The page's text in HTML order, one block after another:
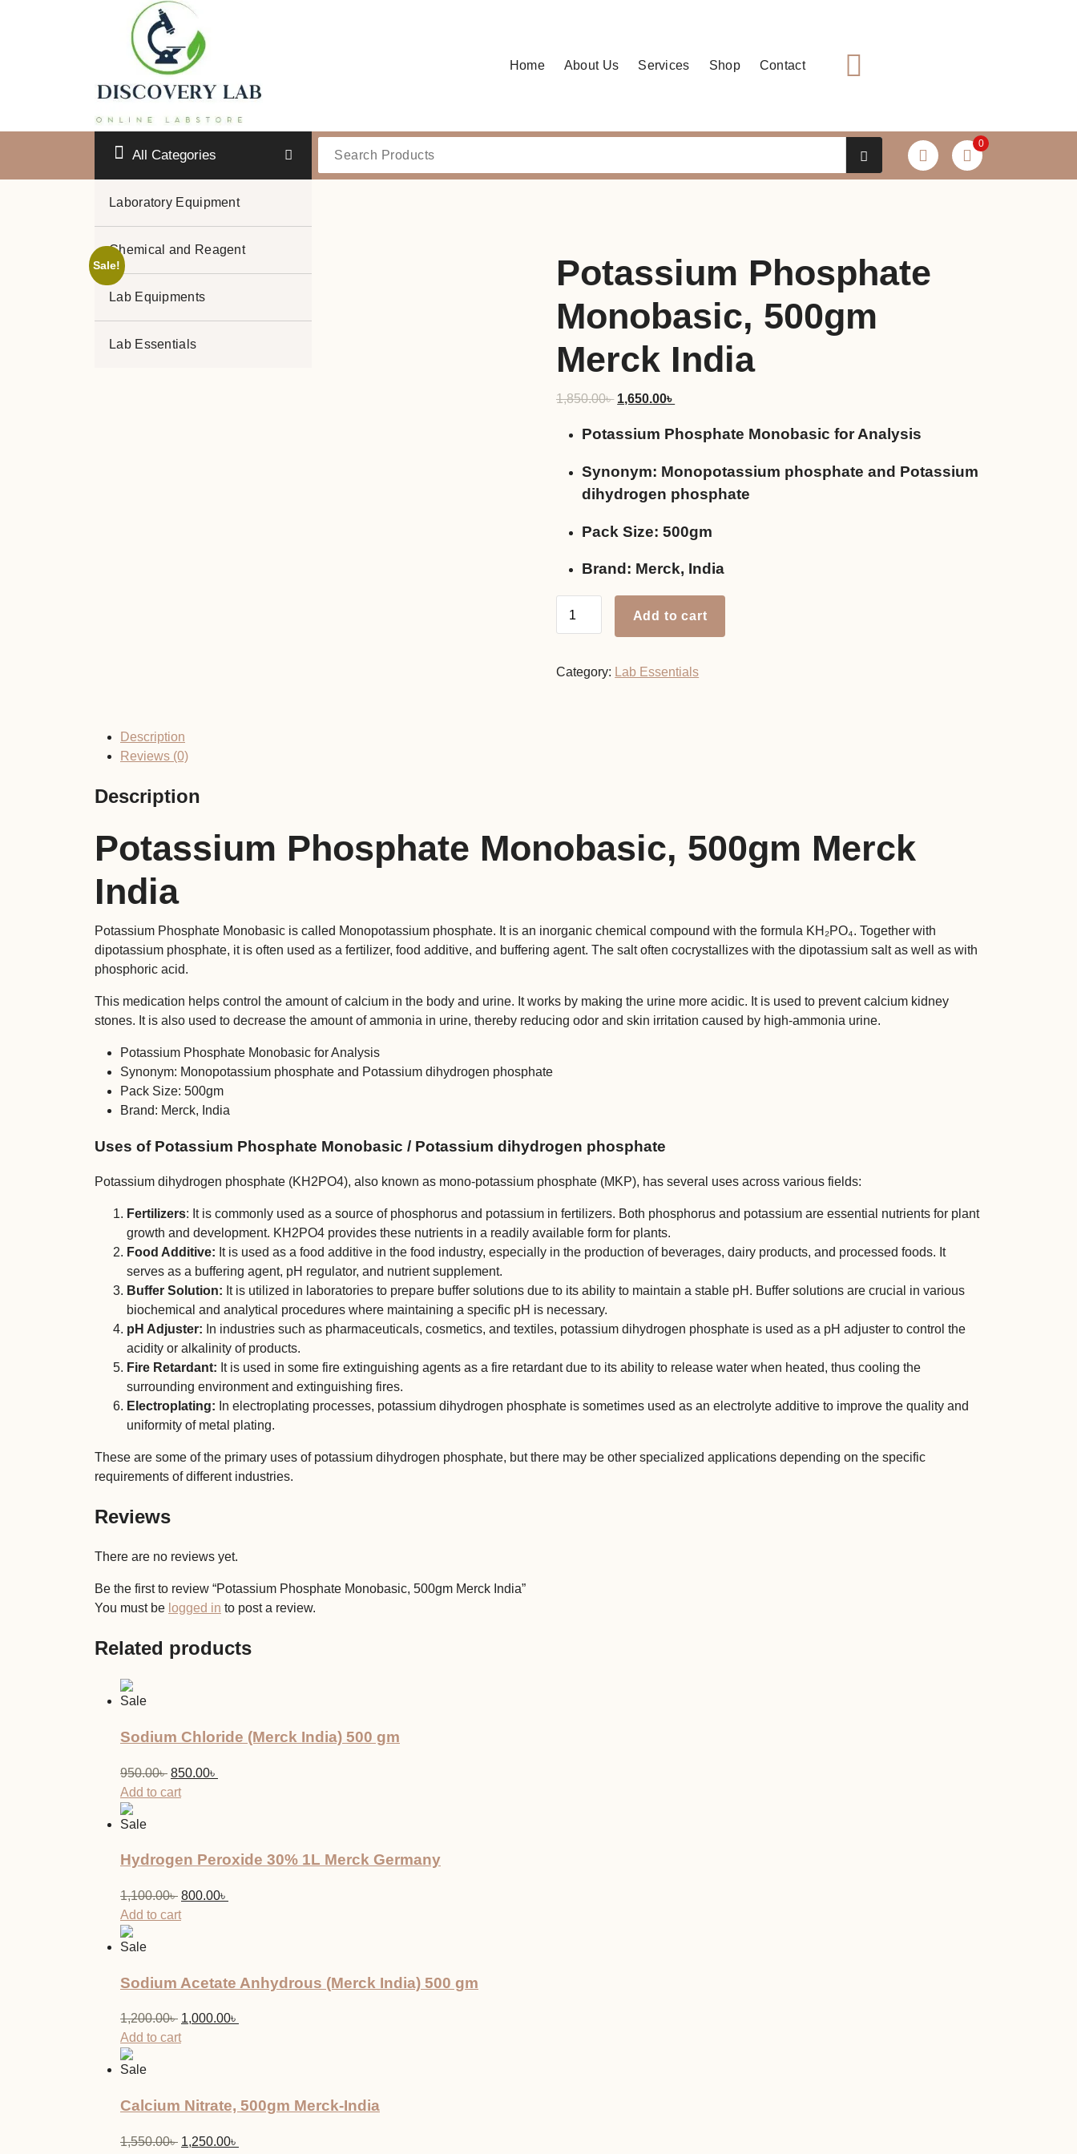
Home
About Us Services Shop Contact
All Categories
Laboratory Equipment
Chemical and Reagent
Lab Equipments
Lab Essentials
0
Sale!
Potassium Phosphate
Monobasic, 500gm
Merck India
1,850.00৳ Original
was:
1,650.00৳
is:
Potassium Phosphate Monobasic for Analysis
Synonym: Monopotassium phosphate and Potassium
dihydrogen phosphate
Pack Size: 500gm
Brand: Merck, India
Phosphate
Merck
Add to cart
Category: Lab Essentials
Description
Reviews (0)
Description
Potassium Phosphate Monobasic, 500gm Merck
India
Potassium Phosphate Monobasic is called Monopotassium phosphate. It is an inorganic chemical compound with the formula KH₂PO₄. Together with
dipotassium phosphate, it is often used as a fertilizer, food additive, and buffering agent. The salt often cocrystallizes with the dipotassium salt as well as with
phosphoric acid.
This medication helps control the amount of calcium in the body and urine. It works by making the urine more acidic. It is used to prevent calcium kidney
stones. It is also used to decrease the amount of ammonia in urine, thereby reducing odor and skin irritation caused by high-ammonia urine.
Potassium Phosphate Monobasic for Analysis
Synonym: Monopotassium phosphate and Potassium dihydrogen phosphate
Pack Size: 500gm
Brand: Merck, India
Uses of Potassium Phosphate Monobasic / Potassium dihydrogen phosphate
Potassium dihydrogen phosphate (KH2PO4), also known as mono-potassium phosphate (MKP), has several uses across various fields:
Fertilizers: It is commonly used as a source of phosphorus and potassium in fertilizers. Both phosphorus and potassium are essential nutrients for plant
growth and development. KH2PO4 provides these nutrients in a readily available form for plants.
Food Additive: It is used as a food additive in the food industry, especially in the production of beverages, dairy products, and processed foods. It
serves as a buffering agent, pH regulator, and nutrient supplement.
Buffer Solution: It is utilized in laboratories to prepare buffer solutions due to its ability to maintain a stable pH. Buffer solutions are crucial in various
biochemical and analytical procedures where maintaining a specific pH is necessary.
pH Adjuster: In industries such as pharmaceuticals, cosmetics, and textiles, potassium dihydrogen phosphate is used as a pH adjuster to control the
acidity or alkalinity of products.
Fire Retardant: It is used in some fire extinguishing agents as a fire retardant due to its ability to release water when heated, thus cooling the
surrounding environment and extinguishing fires.
Electroplating: In electroplating processes, potassium dihydrogen phosphate is sometimes used as an electrolyte additive to improve the quality and
uniformity of metal plating.
These are some of the primary uses of potassium dihydrogen phosphate, but there may be other specialized applications depending on the specific
requirements of different industries.
Reviews
There are no reviews yet.
Be the first to review “Potassium Phosphate Monobasic, 500gm Merck India”
You must be logged in to post a review.
Related products
Sale
Sodium Chloride (Merck India) 500 gm
950.00৳ Original
price
850.00৳
Add to cart
Sale
Hydrogen Peroxide 30% 1L Merck Germany
1,100.00৳ Original
price
800.00৳
Add to cart
Sale
Sodium Acetate Anhydrous (Merck India) 500 gm
1,200.00৳ Original
price
1,000.00৳
Add to cart
Sale
Calcium Nitrate, 500gm Merck-India
1,550.00৳ Original
1,250.00৳